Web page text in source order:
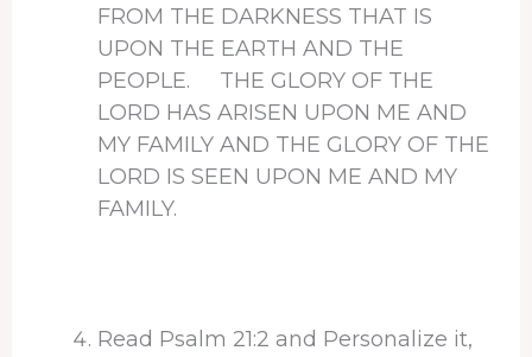
FROM THE DARKNESS THAT IS
UPON THE EARTH AND THE
PEOPLE. THE GLORY OF THE
LORD HAS ARISEN UPON ME AND
MY FAMILY AND THE GLORY OF THE
LORD IS SEEN UPON ME AND MY
FAMILY.
Read Psalm 21:2 and Personalize it,